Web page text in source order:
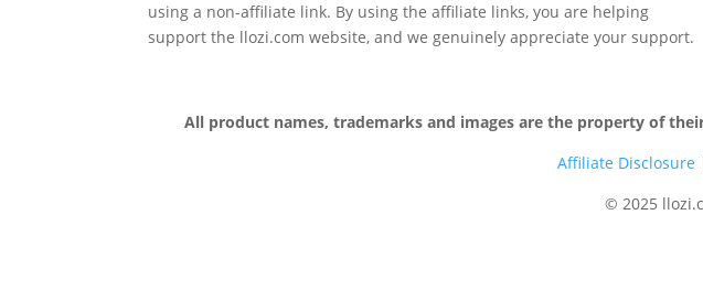
using a non-affiliate link. By using the affiliate links, you are helping
support the llozi.com website, and we genuinely appreciate your support.
All product names, trademarks and images are the property of
Affiliate Disclosure
© 2025